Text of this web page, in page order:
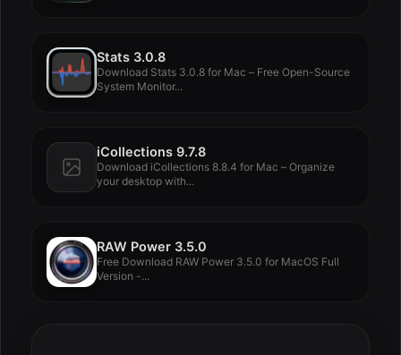
Stats 3.0.8
Download Stats 3.0.8 for Mac – Free Open-Source
System Monitor...
iCollections 9.7.8
Download iCollections 8.8.4 for Mac – Organize
your desktop with...
RAW Power 3.5.0
Free Download RAW Power 3.5.0 for MacOS Full
Version -...